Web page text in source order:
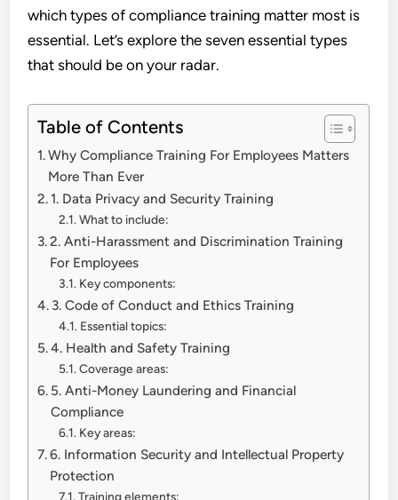
which types of compliance training matter most is
essential. Let’s explore the seven essential types
that should be on your radar.
Table of Contents
Why Compliance Training For Employees Matters
More Than Ever
1. Data Privacy and Security Training
What to include:
2. Anti-Harassment and Discrimination Training
For Employees
Key components:
3. Code of Conduct and Ethics Training
Essential topics:
4. Health and Safety Training
Coverage areas:
5. Anti-Money Laundering and Financial
Compliance
Key areas:
6. Information Security and Intellectual Property
Protection
Training elements: